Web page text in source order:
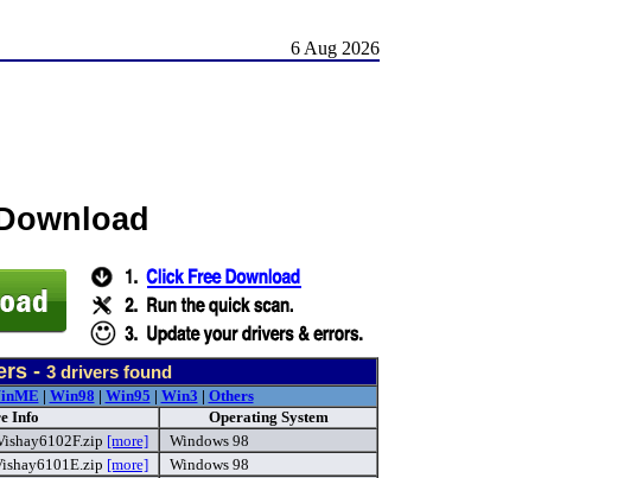
6 Aug 2026
- 3 drivers found
| Win98 | Win95 | Win3 | Others
Info
Operating System
[more]
Windows 98
[more]
Windows 98